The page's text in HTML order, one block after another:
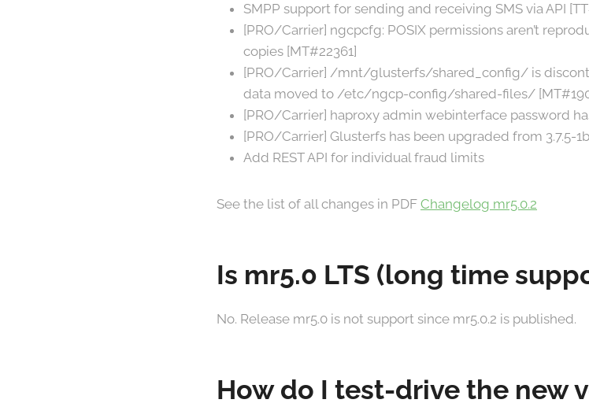
SMPP support for sending and receiving SMS via API
[PRO/Carrier] ngcpcfg: POSIX permissions aren’t
copies [MT#22361]
[PRO/Carrier] /mnt/glusterfs/shared_config/ is
data moved to /etc/ngcp-config/shared-files/
[PRO/Carrier] haproxy admin webinterface password
[PRO/Carrier] Glusterfs has been upgraded from 3.7.5-
Add REST API for individual fraud limits
See the list of all changes in PDF Changelog mr5.0.2
Is mr5.0 LTS (long time
No. Release mr5.0 is not support since mr5.0.2 is published.
How do I test-drive the new